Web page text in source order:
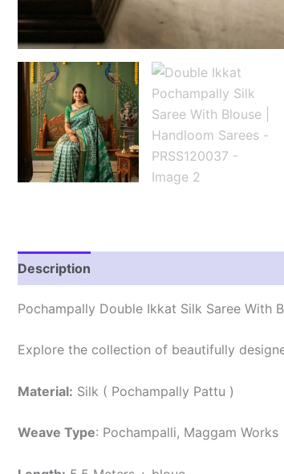
Description
Pochampally Double Ikkat Silk Saree With
Explore the collection of beautifully
Material: Silk ( Pochampally Pattu )
Weave Type: Pochampalli, Maggam Works